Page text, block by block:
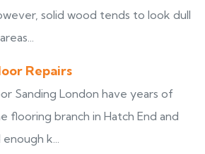
solid wood tends to look dull
Repairs
Sanding London have years of
flooring branch in Hatch End and
k...